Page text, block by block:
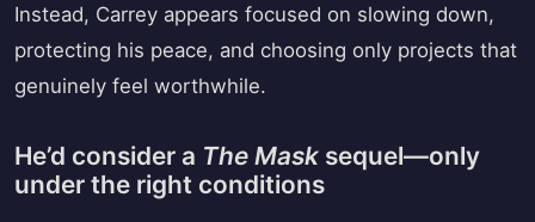
Instead, Carrey appears focused on slowing down,
protecting his peace, and choosing only projects that
genuinely feel worthwhile.
He’d consider a The Mask sequel—only
under the right conditions